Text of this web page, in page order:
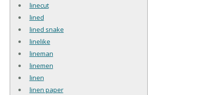
linecut
lined
lined snake
linelike
lineman
linemen
linen
linen paper